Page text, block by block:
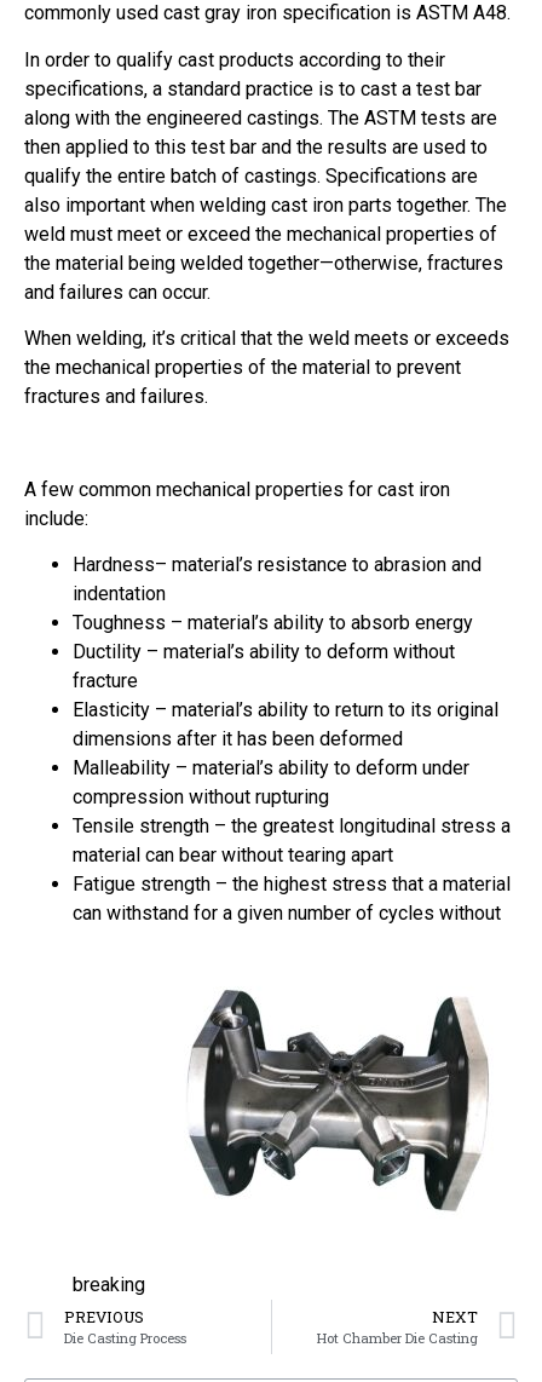
commonly used cast gray iron specification is ASTM A48.
In order to qualify cast products according to their
specifications, a standard practice is to cast a test bar
along with the engineered castings. The ASTM tests are
then applied to this test bar and the results are used to
qualify the entire batch of castings. Specifications are
also important when welding cast iron parts together. The
weld must meet or exceed the mechanical properties of
the material being welded together—otherwise, fractures
and failures can occur.
When welding, it’s critical that the weld meets or exceeds
the mechanical properties of the material to prevent
fractures and failures.
A few common mechanical properties for cast iron
include:
Hardness– material’s resistance to abrasion and
indentation
Toughness – material’s ability to absorb energy
Ductility – material’s ability to deform without
fracture
Elasticity – material’s ability to return to its original
dimensions after it has been deformed
Malleability – material’s ability to deform under
compression without rupturing
Tensile strength – the greatest longitudinal stress a
material can bear without tearing apart
Fatigue strength – the highest stress that a material
can withstand for a given number of cycles without
breaking
PREVIOUS
Die Casting Process
NEXT
Hot Chamber Die Casting